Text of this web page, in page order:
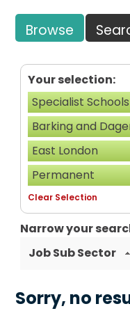
Browse
Your selection:
Specialist
Barking and
East London
Permanent
Clear Selection
Narrow your
Job Sub Sector
Sorry, no